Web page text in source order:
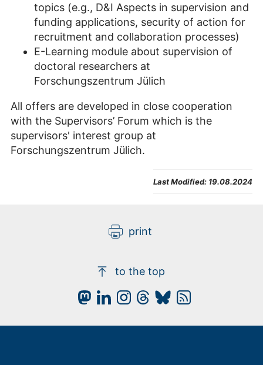
topics (e.g., D&I Aspects in supervision and
funding applications, security of action for
recruitment and collaboration processes)
E-Learning module about supervision of
doctoral researchers at
Forschungszentrum Jülich
All offers are developed in close cooperation
with the Supervisors’ Forum which is the
supervisors' interest group at
Forschungszentrum Jülich.
Last Modified: 19.08.2024
print
to the top